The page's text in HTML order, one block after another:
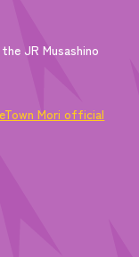
JR Musashino
Mori official